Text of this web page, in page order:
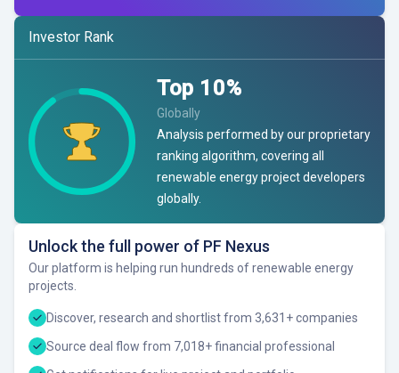
Investor Rank
Top 10%
Globally
Analysis performed by our proprietary
ranking algorithm, covering all
renewable energy project developers
globally.
Unlock the full power of PF Nexus
Our platform is helping run hundreds of renewable energy
projects.
Discover, research and shortlist from 3,631+ companies
Source deal flow from 7,018+ financial professional